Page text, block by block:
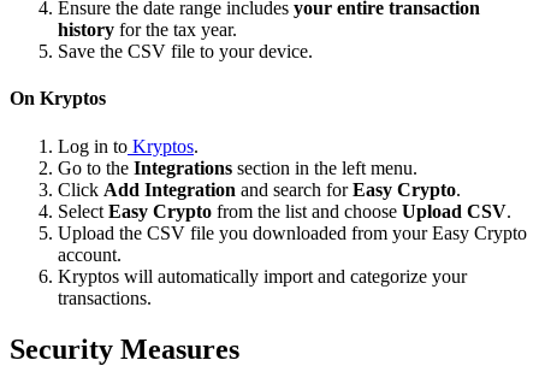
Ensure the date range includes your entire transaction
history for the tax year.
Save the CSV file to your device.
On Kryptos
Log in to Kryptos.
Go to the Integrations section in the left menu.
Click Add Integration and search forEasy Crypto.
Select Easy Crypto from the list and choose Upload CSV.
Upload the CSV file you downloaded from your Easy Crypto
account.
Kryptos will automatically import and categorize your
transactions.
Security Measures